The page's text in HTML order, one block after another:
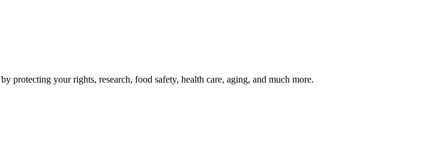
protecting your rights, research, food safety, health care, aging, and much more.